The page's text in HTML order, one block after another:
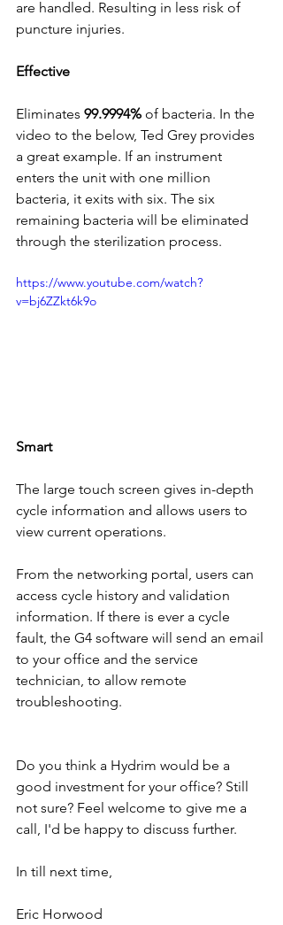
are handled. Resulting in less risk of
puncture injuries.
Effective
Eliminates 99.9994% of bacteria. In the
video to the below, Ted Grey provides
a great example. If an instrument
enters the unit with one million
bacteria, it exits with six. The six
remaining bacteria will be eliminated
through the sterilization process.
https://www.youtube.com/watch?
v=bj6ZZkt6k9o
Smart
The large touch screen gives in-depth
cycle information and allows users to
view current operations.
From the networking portal, users can
access cycle history and validation
information. If there is ever a cycle
fault, the G4 software will send an email
to your office and the service
technician, to allow remote
troubleshooting.
Do you think a Hydrim would be a
good investment for your office? Still
not sure? Feel welcome to give me a
call, I'd be happy to discuss further.
In till next time,
Eric Horwood